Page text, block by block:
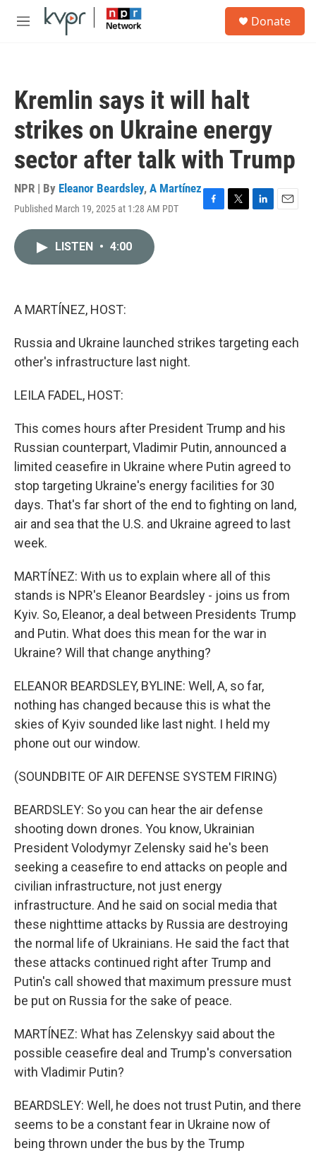
Skip to main content
M
Donate
Kremlin says it will halt
strikes on Ukraine energy
sector after talk with Trump
NPR | By Eleanor Beardsley, A Martínez
Published March 19, 2025 at 1:28 AM PDT
F
T
L
E
LISTEN • 4:00
A MARTÍNEZ, HOST:
Russia and Ukraine launched strikes targeting each
other's infrastructure last night.
LEILA FADEL, HOST:
This comes hours after President Trump and his
Russian counterpart, Vladimir Putin, announced a
limited ceasefire in Ukraine where Putin agreed to
stop targeting Ukraine's energy facilities for 30
days. That's far short of the end to fighting on land,
air and sea that the U.S. and Ukraine agreed to last
week.
MARTÍNEZ: With us to explain where all of this
stands is NPR's Eleanor Beardsley - joins us from
Kyiv. So, Eleanor, a deal between Presidents Trump
and Putin. What does this mean for the war in
Ukraine? Will that change anything?
ELEANOR BEARDSLEY, BYLINE: Well, A, so far,
nothing has changed because this is what the
skies of Kyiv sounded like last night. I held my
phone out our window.
(SOUNDBITE OF AIR DEFENSE SYSTEM FIRING)
BEARDSLEY: So you can hear the air defense
shooting down drones. You know, Ukrainian
President Volodymyr Zelensky said he's been
seeking a ceasefire to end attacks on people and
civilian infrastructure, not just energy
infrastructure. And he said on social media that
these nighttime attacks by Russia are destroying
the normal life of Ukrainians. He said the fact that
these attacks continued right after Trump and
Putin's call showed that maximum pressure must
be put on Russia for the sake of peace.
MARTÍNEZ: What has Zelenskyy said about the
possible ceasefire deal and Trump's conversation
with Vladimir Putin?
BEARDSLEY: Well, he does not trust Putin, and there
seems to be a constant fear in Ukraine now of
being thrown under the bus by the Trump